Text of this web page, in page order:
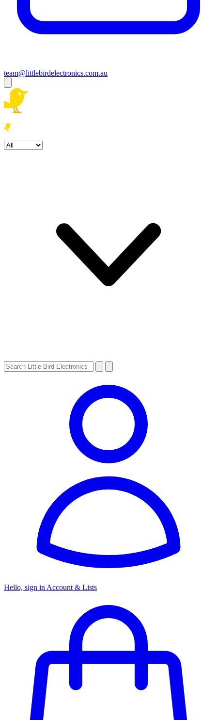
team@littlebirdelectronics.com.au
Hello, sign in Account & Lists